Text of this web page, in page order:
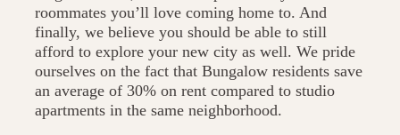
roommates you’ll love coming home to. And
finally, we believe you should be able to still
afford to explore your new city as well. We pride
ourselves on the fact that Bungalow residents save
an average of 30% on rent compared to studio
apartments in the same neighborhood.